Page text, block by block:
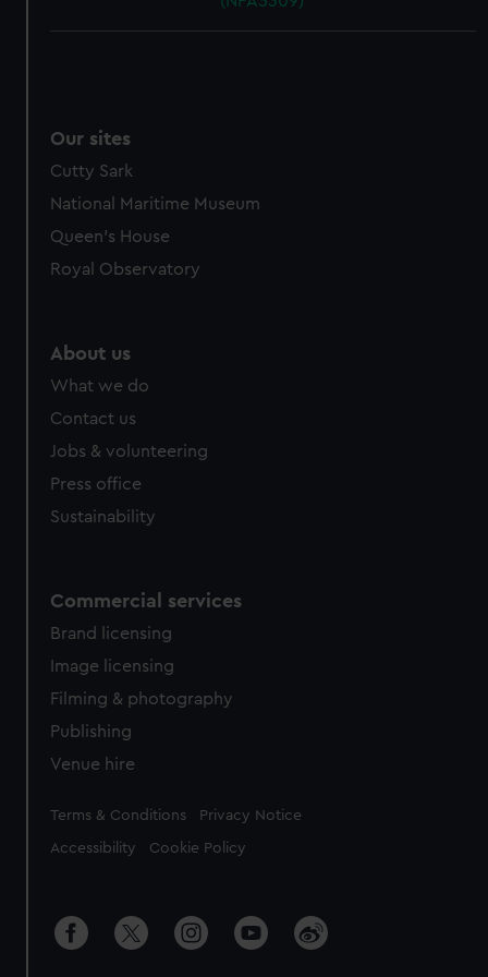
Our sites
Cutty Sark
National Maritime Museum
Queen's House
Royal Observatory
About us
What we do
Contact us
Jobs & volunteering
Press office
Sustainability
Commercial services
Brand licensing
Image licensing
Filming & photography
Publishing
Venue hire
Legal
Terms & Conditions Privacy Notice
Accessibility Cookie Policy